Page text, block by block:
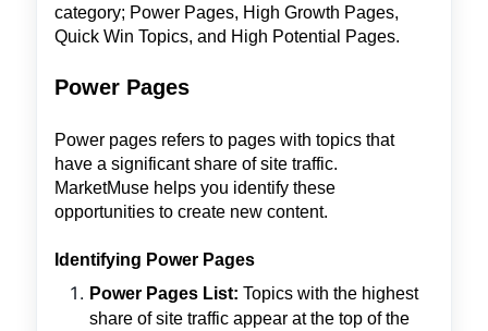
category; Power Pages, High Growth Pages,
Quick Win Topics, and High Potential Pages.
Power Pages
Power pages refers to pages with topics that
have a significant share of site traffic.
MarketMuse helps you identify these
opportunities to create new content.
Identifying Power Pages
Power Pages List: Topics with the highest
share of site traffic appear at the top of the